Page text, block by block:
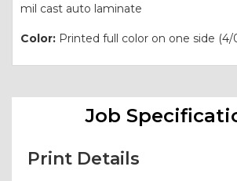
mil cast auto laminate
Color: Printed full color on one side (4/
Job
Print Details